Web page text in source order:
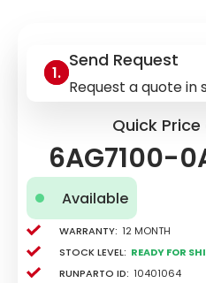
Send Request
Request a quote in
Quick
6AG7100-
Available
Warranty: 12 Month
Stock level: Ready for
Runparto ID: 10401064